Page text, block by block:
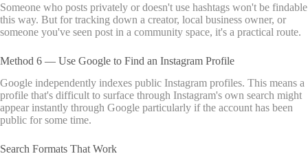
Someone who posts privately or doesn't use hashtags won't be findable
this way. But for tracking down a creator, local business owner, or
someone you've seen post in a community space, it's a practical route.
Method 6 — Use Google to Find an Instagram Profile
Google independently indexes public Instagram profiles. This means a
profile that's difficult to surface through Instagram's own search might
appear instantly through Google particularly if the account has been
public for some time.
Search Formats That Work